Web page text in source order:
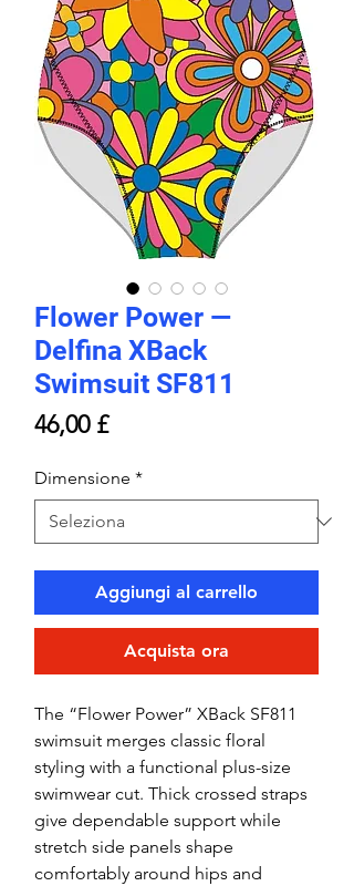
Flower Power —
Delfina XBack
Swimsuit SF811
46,00 £Prezzo
Dimensione *
Aggiungi al carrello
Acquista ora
The “Flower Power” XBack SF811
swimsuit merges classic floral
styling with a functional plus-size
swimwear cut. Thick crossed straps
give dependable support while
stretch side panels shape
comfortably around hips and